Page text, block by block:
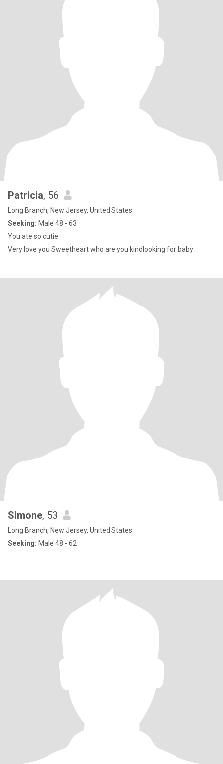
Patricia, 56
Long Branch, New Jersey, United States
Seeking: Male 48 - 63
You ate so cutie
Very love you Sweetheart who are you kindlooking for baby
Simone, 53
Long Branch, New Jersey, United States
Seeking: Male 48 - 62